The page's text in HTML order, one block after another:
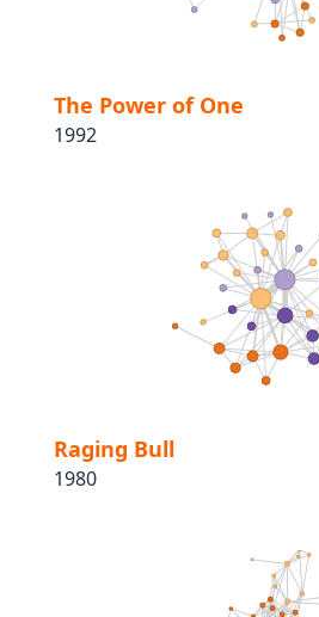
The Power of One
1992
Raging Bull
1980